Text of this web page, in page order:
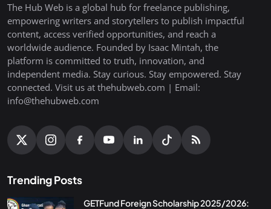
The Hub Web is a global hub for freelance publishing,
empowering writers and storytellers to publish impactful
content, access verified opportunities, and reach a
worldwide audience. Founded by Isaac Mintah, the
platform is committed to truth, innovation, and
independent media. Stay curious. Stay empowered. Stay
connected. Visit us at thehubweb.com | Email:
info@thehubweb.com
Trending Posts
GETFund Foreign Scholarship 2025/2026: